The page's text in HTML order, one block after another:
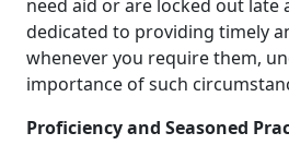
need aid or are locked out late
dedicated to providing timely
whenever you require them,
importance of such
Proficiency and Seasoned